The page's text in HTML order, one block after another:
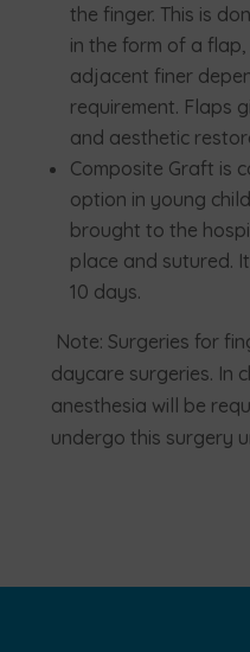
the finger. This is
in the form of a
adjacent finer
requirement. Flaps
and aesthetic
Composite Graft is
option in young
brought to the
place and sutured.
10 days.
Note: Surgeries for
daycare surgeries. In
anesthesia will be
undergo this surgery